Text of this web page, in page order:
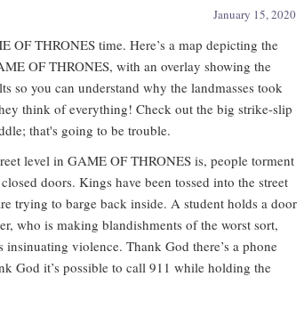
January 15, 2020
OF THRONES time. Here’s a map depicting the
OF THRONES, with an overlay showing the
so you can understand why the landmasses took
think of everything! Check out the big strike-slip
that's going to be trouble.
level in GAME OF THRONES is, people torment
doors. Kings have been tossed into the street
trying to barge back inside. A student holds a door
who is making blandishments of the worst sort,
insinuating violence. Thank God there’s a phone
God it’s possible to call 911 while holding the